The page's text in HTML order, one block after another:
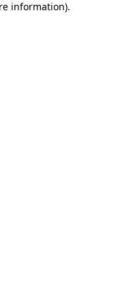
information).